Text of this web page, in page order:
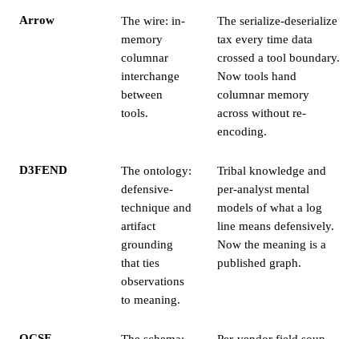
Arrow
The wire: in-
memory
columnar
interchange
between
tools.
The serialize-deserialize
tax every time data
crossed a tool boundary.
Now tools hand
columnar memory
across without re-
encoding.
D3FEND
The ontology:
defensive-
technique and
artifact
grounding
that ties
observations
to meaning.
Tribal knowledge and
per-analyst mental
models of what a log
line means defensively.
Now the meaning is a
published graph.